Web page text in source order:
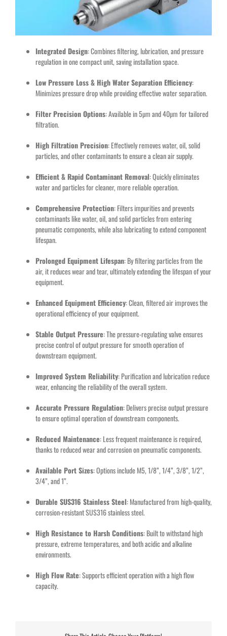
Integrated Design: Combines filtering, lubrication, and pressure
regulation in one compact unit, saving installation space.
Low Pressure Loss & High Water Separation Efficiency:
Minimizes pressure drop while providing effective water separation.
Filter Precision Options: Available in 5µm and 40µm for tailored
filtration.
High Filtration Precision: Effectively removes water, oil, solid
particles, and other contaminants to ensure a clean air supply.
Efficient & Rapid Contaminant Removal: Quickly eliminates
water and particles for cleaner, more reliable operation.
Comprehensive Protection: Filters impurities and prevents
contaminants like water, oil, and solid particles from entering
pneumatic components, while also lubricating to extend component
lifespan.
Prolonged Equipment Lifespan: By filtering particles from the
air, it reduces wear and tear, ultimately extending the lifespan of your
equipment.
Enhanced Equipment Efficiency: Clean, filtered air improves the
operational efficiency of your equipment.
Stable Output Pressure: The pressure-regulating valve ensures
precise control of output pressure for smooth operation of
downstream equipment.
Improved System Reliability: Purification and lubrication reduce
wear, enhancing the reliability of the overall system.
Accurate Pressure Regulation: Delivers precise output pressure
to ensure optimal operation of downstream components.
Reduced Maintenance: Less frequent maintenance is required,
thanks to reduced wear and corrosion on pneumatic components.
Available Port Sizes: Options include M5, 1/8”, 1/4”, 3/8”, 1/2”,
3/4”, and 1”.
Durable SUS316 Stainless Steel: Manufactured from high-quality,
corrosion-resistant SUS316 stainless steel.
High Resistance to Harsh Conditions: Built to withstand high
pressure, extreme temperatures, and both acidic and alkaline
environments.
High Flow Rate: Supports efficient operation with a high flow
capacity.